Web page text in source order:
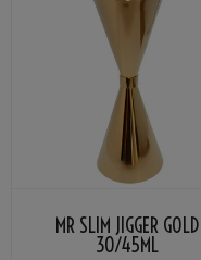
MR SLIM JIGGER GOLD
30/45ML